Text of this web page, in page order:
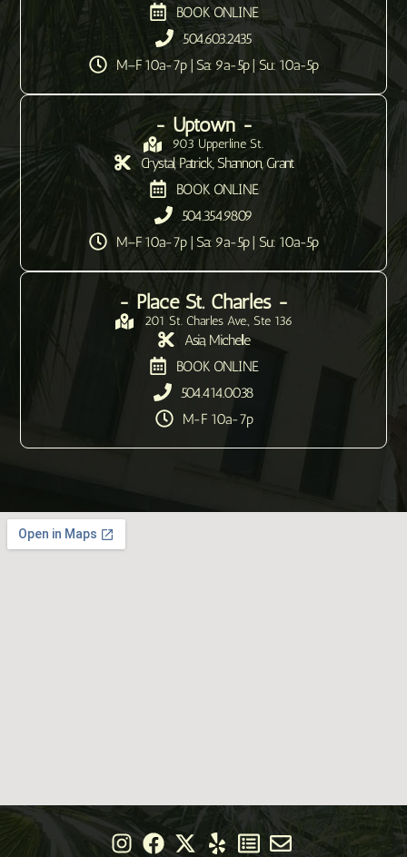
BOOK ONLINE
504.603.2435
M–F 10a-7p | Sa: 9a-5p | Su: 10a-5p
- Uptown -
903 Upperline St.
Crystal, Patrick, Shannon, Grant
BOOK ONLINE
504.354.9809
M–F 10a-7p | Sa: 9a-5p | Su: 10a-5p
- Place St. Charles -
201 St. Charles Ave., Ste 136
Asia, Michelle
BOOK ONLINE
504.414.0038
M-F 10a-7p